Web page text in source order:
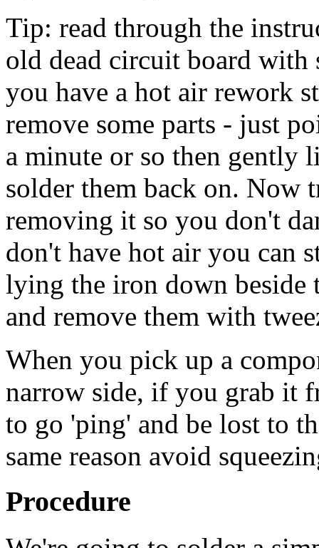
Tip: read through the
old dead circuit board with
you have a hot air rework
remove some parts - just
a minute or so then gently
solder them back on. Now
removing it so you don't
don't have hot air you can
lying the iron down beside
and remove them with
When you pick up a
narrow side, if you grab it
to go 'ping' and be lost to
same reason avoid
Procedure